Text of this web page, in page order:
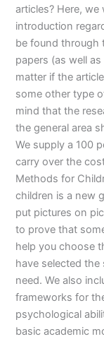
articles? Here,
introduction
be found through
papers (as well
matter if the
some other type
mind that the
the general area
We supply a 100
carry over the
Methods for
children is a new
put pictures on
to prove that
help you choose
have selected the
need. We also
frameworks for
psychological
basic academic